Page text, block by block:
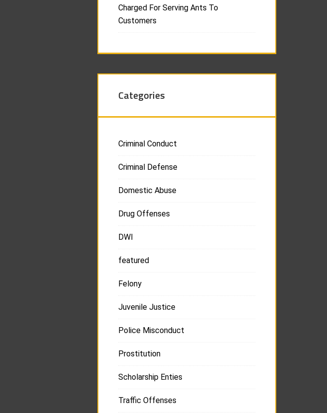
Charged For Serving Ants To
Customers
Categories
Criminal Conduct
Criminal Defense
Domestic Abuse
Drug Offenses
DWI
featured
Felony
Juvenile Justice
Police Misconduct
Prostitution
Scholarship Enties
Traffic Offenses